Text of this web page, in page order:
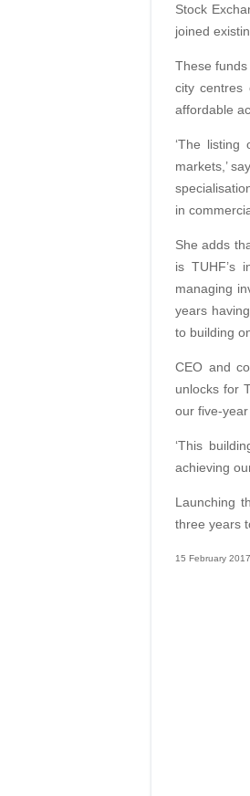
Stock
joined
These
city centres
affordable
‘The
markets,’
in
She adds
is TUHF’s
managing
years
to building
CEO and
unlocks for
our five-
‘This
achieving
Launching
three years
15 February 2017